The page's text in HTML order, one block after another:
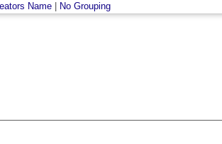
Name
No Grouping